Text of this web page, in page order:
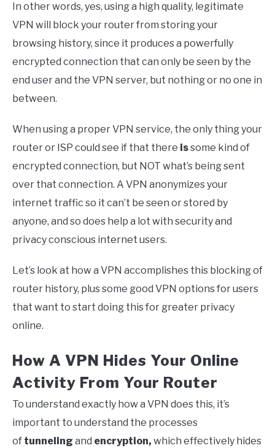
In other words, yes, using a high quality, legitimate
VPN will block your router from storing your
browsing history, since it produces a powerfully
encrypted connection that can only be seen by the
end user and the VPN server, but nothing or no one in
between.
When using a proper VPN service, the only thing your
router or ISP could see if that there issome kind of
encrypted connection, but NOT what’s being sent
over that connection. A VPN anonymizes your
internet traffic so it can’t be seen or stored by
anyone, and so does help a lot with security and
privacy conscious internet users.
Let’s look at how a VPN accomplishes this blocking of
router history, plus some good VPN options for users
that want to start doing this for greater privacy
online.
How A VPN Hides Your Online
Activity From Your Router
To understand exactly how a VPN does this, it’s
important to understand the processes
of tunneling and encryption, which effectively hides